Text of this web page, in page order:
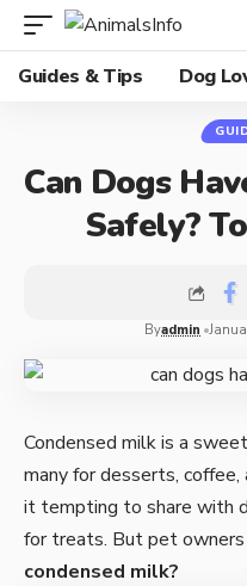
Guides & Tips
Dog
Can Dogs
Safely?
Byadmin
Condensed milk is a
many for desserts, coffee,
it tempting to share with
for treats. But pet
condensed milk?